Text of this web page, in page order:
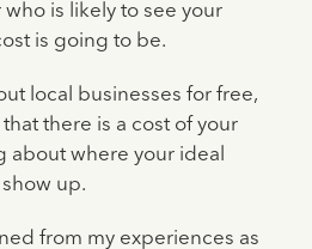
is likely to see your
is going to be.
local businesses for free,
there is a cost of your
about where your ideal
up.
from my experiences as